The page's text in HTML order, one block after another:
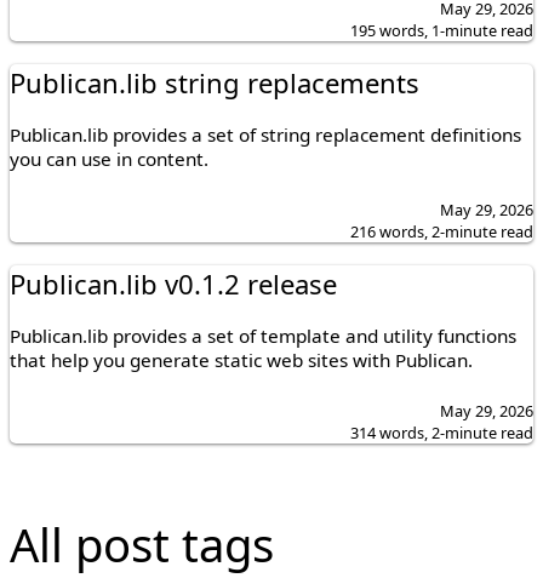
May 29, 2026
195 words, 1-minute read
Publican.lib string replacements
Publican.lib provides a set of string replacement definitions
you can use in content.
May 29, 2026
216 words, 2-minute read
Publican.lib v0.1.2 release
Publican.lib provides a set of template and utility functions
that help you generate static web sites with Publican.
May 29, 2026
314 words, 2-minute read
All post tags